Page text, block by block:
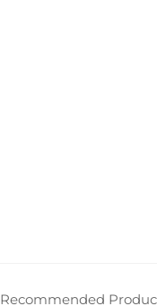
Recommended